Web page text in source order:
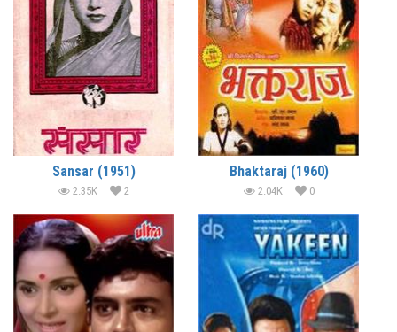
Sansar (1951)
2.35K 2
Bhaktaraj (1960)
2.04K 0